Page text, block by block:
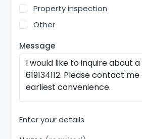
Property inspection
Other
Message
Enter your details